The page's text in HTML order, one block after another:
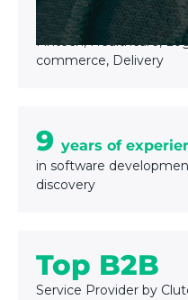
Expertise in 6
Fintech, Healthcare,
commerce, Delivery
9 years of
in software
discovery
Top B2B
Service Provider by